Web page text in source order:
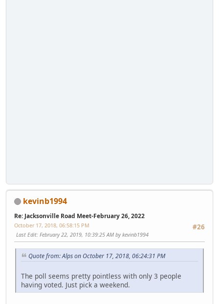
kevinb1994
Re: Jacksonville Road Meet-February 26, 2022
#26
October 17, 2018, 06:58:15 PM
Last Edit: February 22, 2019, 10:39:25 AM by kevinb1994
Quote from: Alps on October 17, 2018, 06:24:31 PM
The poll seems pretty pointless with only 3 people
having voted. Just pick a weekend.